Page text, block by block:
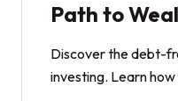
Path to
Discover the debt-
investing. Learn